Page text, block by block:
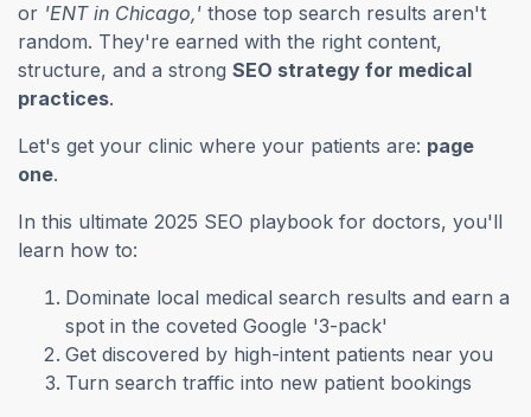
or 'ENT in Chicago,' those top search results aren't
random. They're earned with the right content,
structure, and a strong SEO strategy for medical
practices.
Let's get your clinic where your patients are: page
one.
In this ultimate 2025 SEO playbook for doctors, you'll
learn how to:
Dominate local medical search results and earn a
spot in the coveted Google '3-pack'
Get discovered by high-intent patients near you
Turn search traffic into new patient bookings